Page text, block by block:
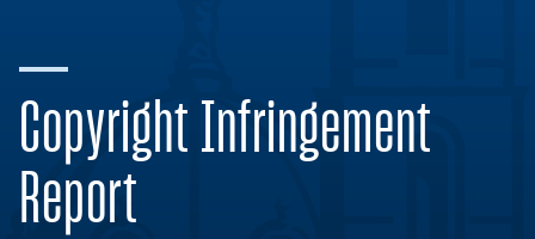
Copyright Infringement
Report